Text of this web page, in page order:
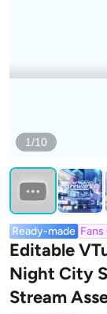
1/10
Ready-made
Editable
Night City
Stream